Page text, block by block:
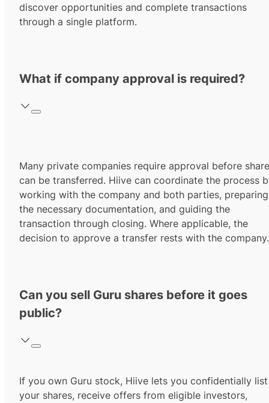
discover opportunities and complete transactions
through a single platform.
What if company approval is required?
Many private companies require approval before
can be transferred. Hiive can coordinate the process
working with the company and both parties, preparing
the necessary documentation, and guiding the
transaction through closing. Where applicable, the
decision to approve a transfer rests with the company.
Can you sell Guru shares before it goes
public?
If you own Guru stock, Hiive lets you confidentially list
your shares, receive offers from eligible investors,